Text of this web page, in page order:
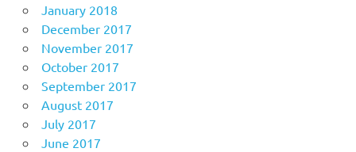
January 2018
December 2017
November 2017
October 2017
September 2017
August 2017
July 2017
June 2017